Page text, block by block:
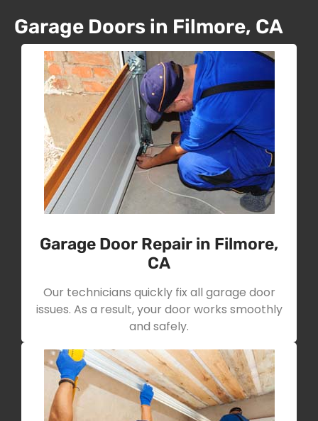
Garage Doors in Filmore, CA
Garage Door Repair in Filmore,
CA
Our technicians quickly fix all garage door
issues. As a result, your door works smoothly
and safely.